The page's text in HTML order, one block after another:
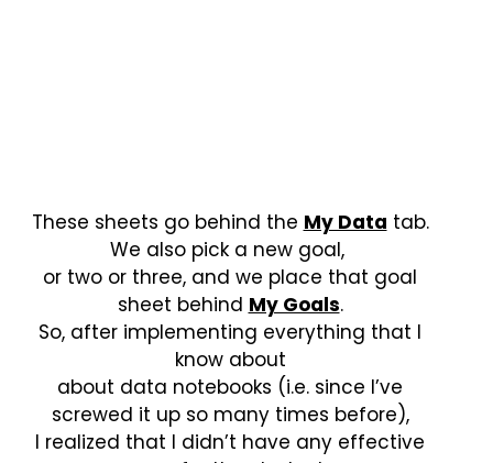
These sheets go behind the My Data tab.
We also pick a new goal,
or two or three, and we place that goal
sheet behind My Goals.
So, after implementing everything that I
know about
about data notebooks (i.e. since I’ve
screwed it up so many times before),
I realized that I didn’t have any effective